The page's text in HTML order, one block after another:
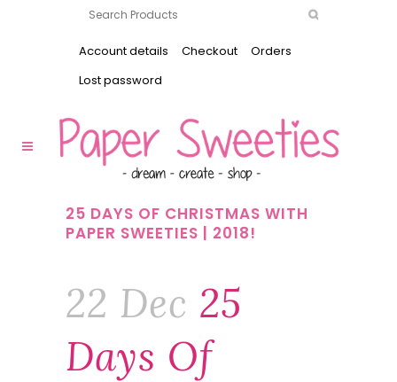
Account details Checkout
Orders
Lost password
25 DAYS OF CHRISTMAS WITH
PAPER SWEETIES | 2018!
22 Dec 25
Days Of